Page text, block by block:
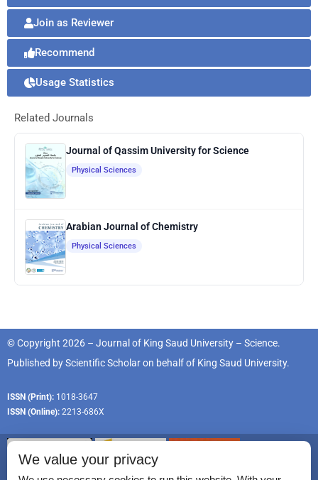
Join as Reviewer
Recommend
Usage Statistics
Related Journals
Journal of Qassim University for Science
Physical Sciences
Arabian Journal of Chemistry
Physical Sciences
© Copyright 2026 – Journal of King Saud University – Science.
Published byScientific Scholaron behalf of King Saud University.
ISSN (Print): 1018-3647
ISSN (Online): 2213-686X
We value your privacy